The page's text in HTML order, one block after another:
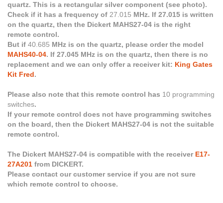
quartz. This is a rectangular silver component (see photo).
Check if it has a frequency of 27.015 MHz. If 27.015 is written
on the quartz, then the Dickert MAHS27-04 is the right
remote control.
But if 40.685 MHz is on the quartz, please order the model
MAHS40-04. If 27.045 MHz is on the quartz, then there is no
replacement and we can only offer a receiver kit: King Gates
Kit Fred.
Please also note that this remote control has 10 programming
switches.
If your remote control does not have programming switches
on the board, then the Dickert MAHS27-04 is not the suitable
remote control.
The Dickert MAHS27-04 is compatible with the receiver E17-
27A201 from DICKERT.
Please contact our customer service if you are not sure
which remote control to choose.